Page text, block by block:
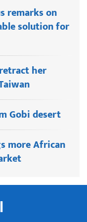
remarks on
solution for
her
Gobi desert
more African